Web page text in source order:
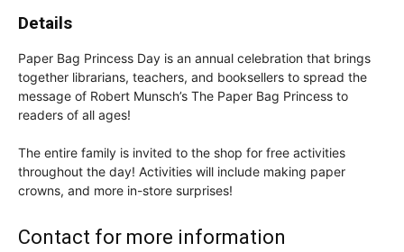
Details
Paper Bag Princess Day is an annual celebration that brings
together librarians, teachers, and booksellers to spread the
message of Robert Munsch’s The Paper Bag Princess to
readers of all ages!
The entire family is invited to the shop for free activities
throughout the day! Activities will include making paper
crowns, and more in-store surprises!
Contact for more information